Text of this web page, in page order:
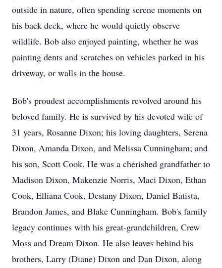
outside in nature, often spending serene moments on
his back deck, where he would quietly observe
wildlife. Bob also enjoyed painting, whether he was
painting dents and scratches on vehicles parked in his
driveway, or walls in the house.
Bob's proudest accomplishments revolved around his
beloved family. He is survived by his devoted wife of
31 years, Rosanne Dixon; his loving daughters, Serena
Dixon, Amanda Dixon, and Melissa Cunningham; and
his son, Scott Cook. He was a cherished grandfather to
Madison Dixon, Makenzie Norris, Maci Dixon, Ethan
Cook, Elliana Cook, Destany Dixon, Daniel Batista,
Brandon James, and Blake Cunningham. Bob's family
legacy continues with his great-grandchildren, Crew
Moss and Dream Dixon. He also leaves behind his
brothers, Larry (Diane) Dixon and Dan Dixon, along